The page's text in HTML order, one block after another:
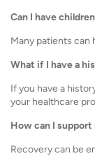
Can I have
Many patients can
What if I have a
If you have a
your healthcare
How can I
Recovery can be